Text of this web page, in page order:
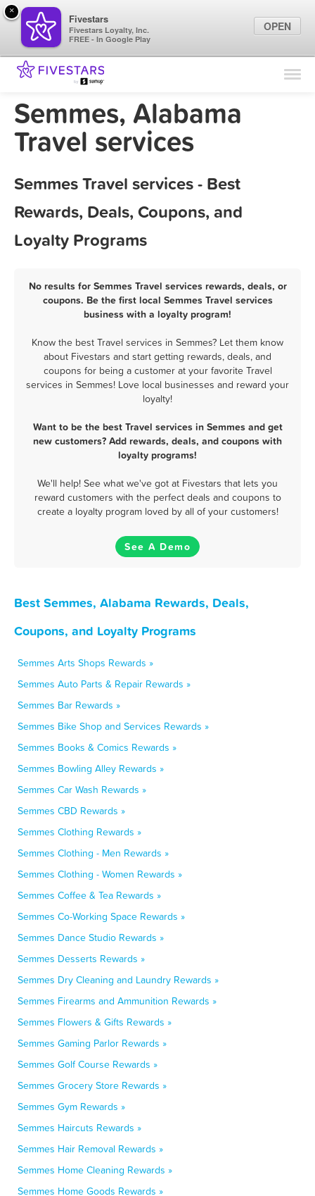
Find Locations
Marketing Tips
Semmes, Alabama
Travel services
Semmes Travel services - Best
Rewards, Deals, Coupons, and
Loyalty Programs
No results for Semmes Travel services rewards, deals, or
coupons. Be the first local Semmes Travel services
business with a loyalty program!
Know the best Travel services in Semmes? Let them know
about Fivestars and start getting rewards, deals, and
coupons for being a customer at your favorite Travel
services in Semmes! Love local businesses and reward your
loyalty!
Want to be the best Travel services in Semmes and get
new customers? Add rewards, deals, and coupons with
loyalty programs!
We'll help! See what we've got at Fivestars that lets you
reward customers with the perfect deals and coupons to
create a loyalty program loved by all of your customers!
See A Demo
Best Semmes, Alabama Rewards, Deals,
Coupons, and Loyalty Programs
Semmes Arts Shops Rewards »
Semmes Auto Parts & Repair Rewards »
Semmes Bar Rewards »
Semmes Bike Shop and Services Rewards »
Semmes Books & Comics Rewards »
Semmes Bowling Alley Rewards »
Semmes Car Wash Rewards »
Semmes CBD Rewards »
Semmes Clothing Rewards »
Semmes Clothing - Men Rewards »
Semmes Clothing - Women Rewards »
Semmes Coffee & Tea Rewards »
Semmes Co-Working Space Rewards »
Semmes Dance Studio Rewards »
Semmes Desserts Rewards »
Semmes Dry Cleaning and Laundry Rewards »
Semmes Firearms and Ammunition Rewards »
Semmes Flowers & Gifts Rewards »
Semmes Gaming Parlor Rewards »
Semmes Golf Course Rewards »
Semmes Grocery Store Rewards »
Semmes Gym Rewards »
Semmes Haircuts Rewards »
Semmes Hair Removal Rewards »
Semmes Home Cleaning Rewards »
Semmes Home Goods Rewards »
×
Fivestars
Fivestars Loyalty, Inc.
FREE - In Google Play
OPEN